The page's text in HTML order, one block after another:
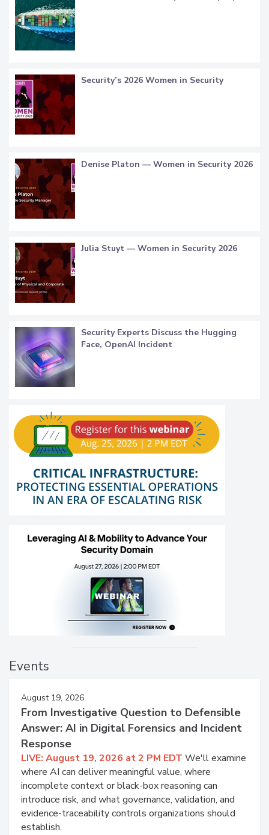
Security’s 2026 Women in Security
Denise Platon — Women in Security 2026
Julia Stuyt — Women in Security 2026
Security Experts Discuss the Hugging
Face, OpenAI Incident
Events
August 19, 2026
From Investigative Question to Defensible
Answer: AI in Digital Forensics and Incident
Response
LIVE: August 19, 2026 at 2 PM EDT We'll examine
where AI can deliver meaningful value, where
incomplete context or black-box reasoning can
introduce risk, and what governance, validation, and
evidence-traceability controls organizations should
establish.